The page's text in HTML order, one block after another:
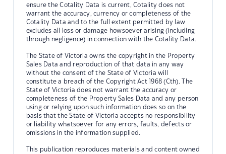
ensure the Cotality Data is current, Cotality does not
warrant the accuracy, currency or completeness of the
Cotality Data and to the full extent permitted by law
excludes all loss or damage howsoever arising (including
through negligence) in connection with the Cotality Data.
The State of Victoria owns the copyright in the Property
Sales Data and reproduction of that data in any way
without the consent of the State of Victoria will
constitute a breach of the Copyright Act 1968 (Cth). The
State of Victoria does not warrant the accuracy or
completeness of the Property Sales Data and any person
using or relying upon such information does so on the
basis that the State of Victoria accepts no responsibility
or liability whatsoever for any errors, faults, defects or
omissions in the information supplied.
This publication reproduces materials and content owned